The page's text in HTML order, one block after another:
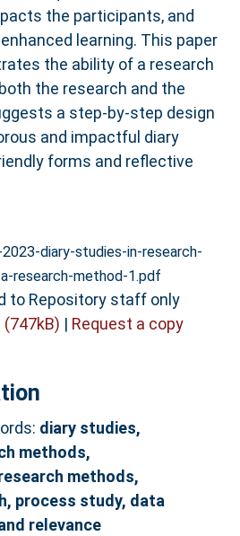
the participants, and
learning. This paper
the ability of a research
the research and the
a step-by-step design
and impactful diary
forms and reflective
diary-studies-in-research-
research-method-1.pdf
to Repository staff only
(747kB) | Request a copy
diary studies,
methods,
methods,
process study, data
relevance